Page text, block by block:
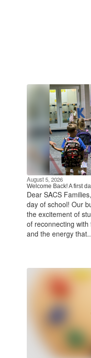
August 5, 2026
Welcome Back! A first
Dear SACS
day of school! Our
the excitement of
of reconnecting
and the energy